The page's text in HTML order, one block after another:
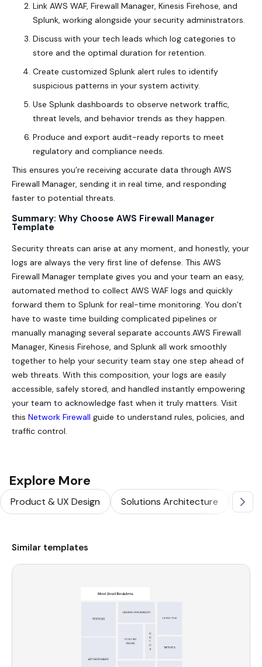
Link AWS WAF, Firewall Manager, Kinesis Firehose, and
Splunk, working alongside your security administrators.
Discuss with your tech leads which log categories to
store and the optimal duration for retention.
Create customized Splunk alert rules to identify
suspicious patterns in your system activity.
Use Splunk dashboards to observe network traffic,
threat levels, and behavior trends as they happen.
Produce and export audit-ready reports to meet
regulatory and compliance needs.
This ensures you’re receiving accurate data through AWS
Firewall Manager, sending it in real time, and responding
faster to potential threats.
Summary: Why Choose AWS Firewall Manager
Template
Security threats can arise at any moment, and honestly, your
logs are always the very first line of defense. This AWS
Firewall Manager template gives you and your team an easy,
automated method to collect AWS WAF logs and quickly
forward them to Splunk for real-time monitoring. You don’t
have to waste time building complicated pipelines or
manually managing several separate accounts.AWS Firewall
Manager, Kinesis Firehose, and Splunk all work smoothly
together to help your security team stay one step ahead of
web threats. With this composition, your logs are easily
accessible, safely stored, and handled instantly empowering
your team to acknowledge fast when it truly matters. Visit
this Network Firewall guide to understand rules, policies, and
traffic control.
Explore More
Product & UX Design Solutions Architecture
Similar templates